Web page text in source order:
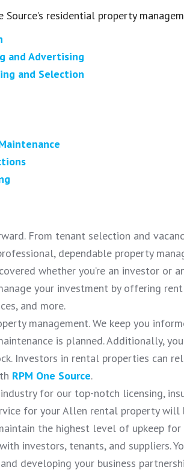
Source’s residential property
and Advertising
and Selection
From tenant selection and
dependable property
whether you’re an investor or
your investment by offering
and more.
management. We keep you
is planned. Additionally,
Investors in rental properties can
RPM One Source.
for our top-notch licensing,
for your Allen rental property will
the highest level of upkeep
investors, tenants, and suppliers.
developing your business